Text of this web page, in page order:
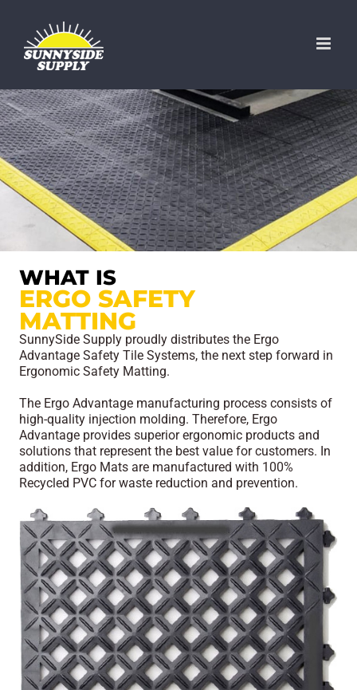
content
WHAT IS
ERGO SAFETY
MATTING
SunnySide Supply proudly distributes the Ergo
Advantage Safety Tile Systems, the next step forward in
Ergonomic Safety Matting.
The Ergo Advantage manufacturing process consists of
high-quality injection molding. Therefore, Ergo
Advantage provides superior ergonomic products and
solutions that represent the best value for customers. In
addition, Ergo Mats are manufactured with 100%
Recycled PVC for waste reduction and prevention.